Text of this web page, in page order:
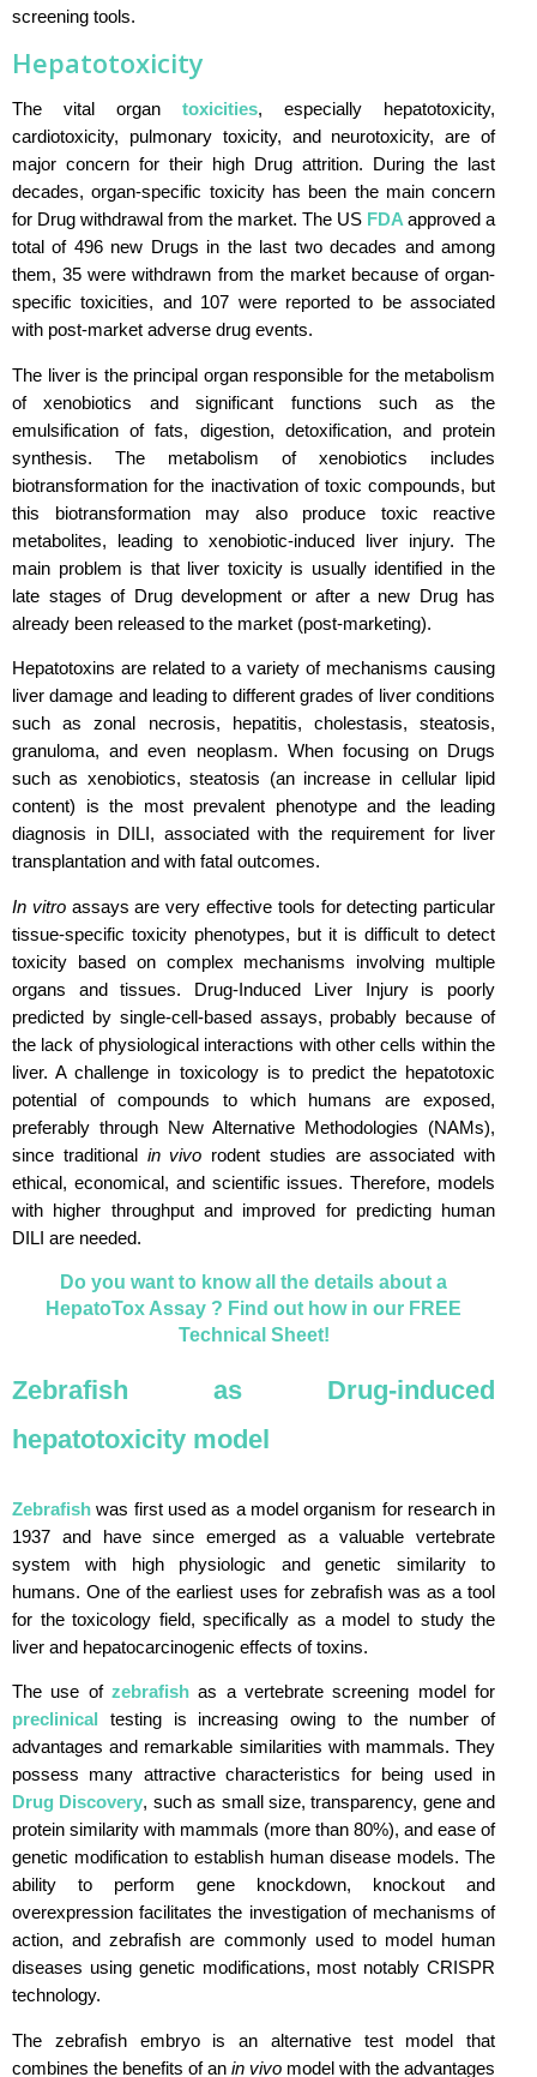
screening tools.
Hepatotoxicity
The vital organtoxicities, especially hepatotoxicity,
cardiotoxicity, pulmonary toxicity, and neurotoxicity, are of
major concern for their high Drug attrition. During the last
decades, organ-specific toxicity has been the main concern
for Drug withdrawal from the market. The US FDAapproved a
total of 496 new Drugs in the last two decades and among
them, 35 were withdrawn from the market because of organ-
specific toxicities, and 107 were reported to be associated
with post-market adverse drug events.
The liver is the principal organ responsible for the metabolism
of xenobiotics and significant functions such as the
emulsification of fats, digestion, detoxification, and protein
synthesis. The metabolism of xenobiotics includes
biotransformation for the inactivation of toxic compounds, but
this biotransformation may also produce toxic reactive
metabolites, leading to xenobiotic-induced liver injury. The
main problem is that liver toxicity is usually identified in the
late stages of Drug development or after a new Drug has
already been released to the market (post-marketing).
Hepatotoxins are related to a variety of mechanisms causing
liver damage and leading to different grades of liver conditions
such as zonal necrosis, hepatitis, cholestasis, steatosis,
granuloma, and even neoplasm. When focusing on Drugs
such as xenobiotics, steatosis (an increase in cellular lipid
content) is the most prevalent phenotype and the leading
diagnosis in DILI, associated with the requirement for liver
transplantation and with fatal outcomes.
In vitroassays are very effective tools for detecting particular
tissue-specific toxicity phenotypes, but it is difficult to detect
toxicity based on complex mechanisms involving multiple
organs and tissues. Drug-Induced Liver Injury is poorly
predicted by single-cell-based assays, probably because of
the lack of physiological interactions with other cells within the
liver. A challenge in toxicology is to predict the hepatotoxic
potential of compounds to which humans are exposed,
preferably through New Alternative Methodologies (NAMs),
since traditional in vivo rodent studies are associated with
ethical, economical, and scientific issues. Therefore, models
with higher throughput and improved for predicting human
DILI are needed.
Do you want to know all the details about a
HepatoTox Assay ? Find out how in our FREE
Technical Sheet!
Zebrafish as Drug-induced
hepatotoxicity model
Zebrafishwas first used as a model organism for research in
1937 and have since emerged as a valuable vertebrate
system with high physiologic and genetic similarity to
humans. One of the earliest uses for zebrafish was as a tool
for the toxicology field, specifically as a model to study the
liver and hepatocarcinogenic effects of toxins.
The use ofzebrafishas a vertebrate screening model for
preclinical testing is increasing owing to the number of
advantages and remarkable similarities with mammals. They
possess many attractive characteristics for being used in
Drug Discovery, such as small size, transparency, gene and
protein similarity with mammals (more than 80%), and ease of
genetic modification to establish human disease models. The
ability to perform gene knockdown, knockout and
overexpression facilitates the investigation of mechanisms of
action, and zebrafish are commonly used to model human
diseases using genetic modifications, most notably CRISPR
technology.
The zebrafish embryo is an alternative test model that
combines the benefits of anin vivo model with the advantages